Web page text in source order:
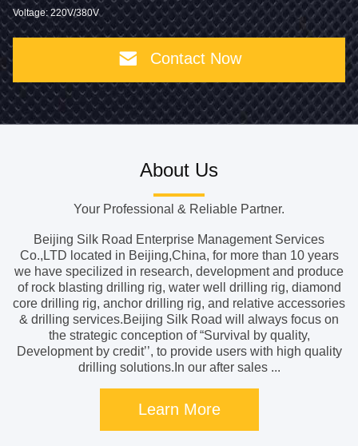
Voltage: 220V/380V
Contact Now
About Us
Your Professional & Reliable Partner.
Beijing Silk Road Enterprise Management Services
Co.,LTD located in Beijing,China, for more than 10 years
we have specilized in research, development and produce
of rock blasting drilling rig, water well drilling rig, diamond
core drilling rig, anchor drilling rig, and relative accessories
& drilling services.Beijing Silk Road will always focus on
the strategic conception of “Survival by quality,
Development by credit’’, to provide users with high quality
drilling solutions.In our after sales ...
Learn More